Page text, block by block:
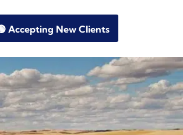
Accepting New Clients